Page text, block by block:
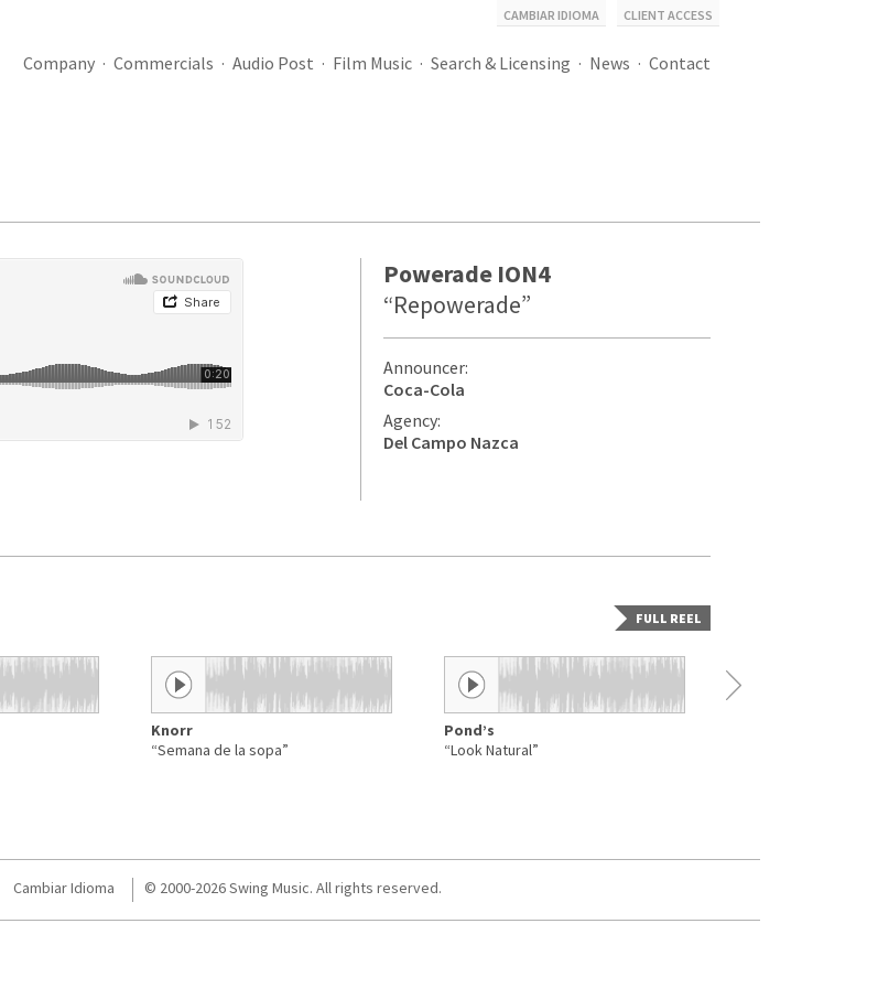
Company Commercials Audio Post Film Music Search & Licensing News Contact
CAMBIAR IDIOMA CLIENT ACCESS
Powerade ION4
“Repowerade”
Announcer:
Coca-Cola
Agency:
Del Campo Nazca
FULL REEL
Knorr
“Semana de la sopa”
Pond’s
“Look Natural”
Cambiar Idioma © 2000-2026 Swing Music. All rights reserved.